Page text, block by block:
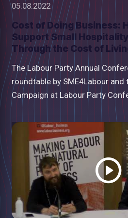
05.08.2022
Cost of Doing Business:
Support Small
Through the Cost of
The Labour Party Annual
roundtable by SME4Labour and
Campaign at Labour Party
Watch
video